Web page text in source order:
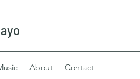
About Contact